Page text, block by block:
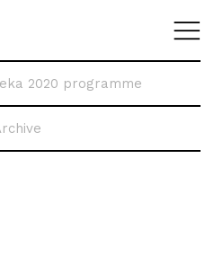
2020 programme